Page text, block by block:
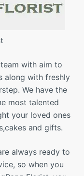
with aim to
along with freshly
We have the
most talented
your loved ones
and gifts.
always ready to
so when you